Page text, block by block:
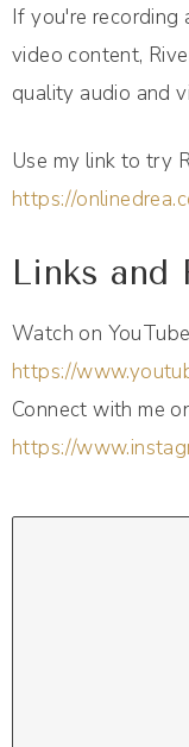
If you're recording
video content,
quality audio and
Use my link to try
https://
Links and
Watch on
https://
Connect with me
https://